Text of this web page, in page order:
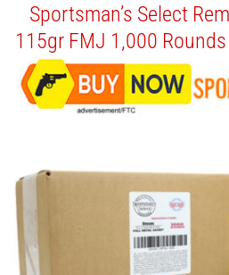
Sportsman’s Select
115gr FMJ 1,000